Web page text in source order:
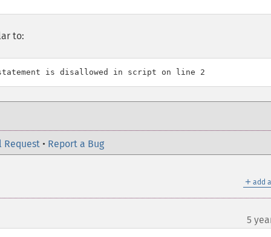
to:
Request • Report a Bug
＋ add
5